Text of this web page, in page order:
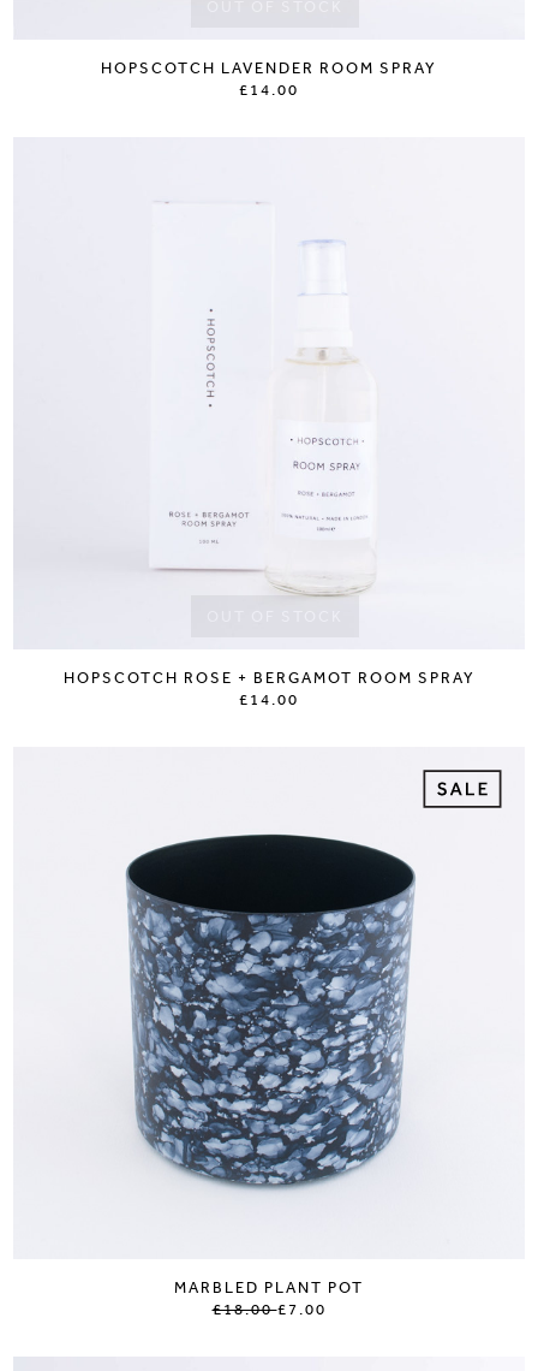
HOPSCOTCH LAVENDER ROOM SPRAY
£14.00
HOPSCOTCH ROSE + BERGAMOT ROOM SPRAY
£14.00
MARBLED PLANT POT
£18.00£7.00